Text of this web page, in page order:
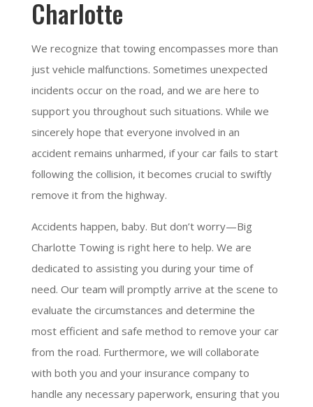
Charlotte
We recognize that towing encompasses more than
just vehicle malfunctions. Sometimes unexpected
incidents occur on the road, and we are here to
support you throughout such situations. While we
sincerely hope that everyone involved in an
accident remains unharmed, if your car fails to start
following the collision, it becomes crucial to swiftly
remove it from the highway.
Accidents happen, baby. But don’t worry—Big
Charlotte Towing is right here to help. We are
dedicated to assisting you during your time of
need. Our team will promptly arrive at the scene to
evaluate the circumstances and determine the
most efficient and safe method to remove your car
from the road. Furthermore, we will collaborate
with both you and your insurance company to
handle any necessary paperwork, ensuring that you